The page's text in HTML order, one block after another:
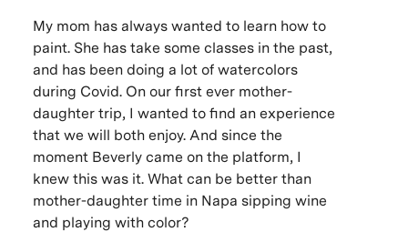
My mom has always wanted to learn how to
paint. She has take some classes in the past,
and has been doing a lot of watercolors
during Covid. On our first ever mother-
daughter trip, I wanted to find an experience
that we will both enjoy. And since the
moment Beverly came on the platform, I
knew this was it. What can be better than
mother-daughter time in Napa sipping wine
and playing with color?